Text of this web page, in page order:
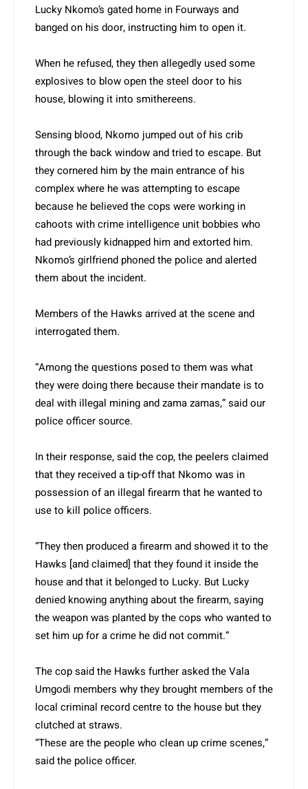
Lucky Nkomo’s gated home in Fourways and
banged on his door, instructing him to open it.
When he refused, they then allegedly used some
explosives to blow open the steel door to his
house, blowing it into smithereens.
Sensing blood, Nkomo jumped out of his crib
through the back window and tried to escape. But
they cornered him by the main entrance of his
complex where he was attempting to escape
because he believed the cops were working in
cahoots with crime intelligence unit bobbies who
had previously kidnapped him and extorted him.
Nkomo’s girlfriend phoned the police and alerted
them about the incident.
Members of the Hawks arrived at the scene and
interrogated them.
“Among the questions posed to them was what
they were doing there because their mandate is to
deal with illegal mining and zama zamas,” said our
police officer source.
In their response, said the cop, the peelers claimed
that they received a tip-off that Nkomo was in
possession of an illegal firearm that he wanted to
use to kill police officers.
“They then produced a firearm and showed it to the
Hawks [and claimed] that they found it inside the
house and that it belonged to Lucky. But Lucky
denied knowing anything about the firearm, saying
the weapon was planted by the cops who wanted to
set him up for a crime he did not commit.”
The cop said the Hawks further asked the Vala
Umgodi members why they brought members of the
local criminal record centre to the house but they
clutched at straws.
“These are the people who clean up crime scenes,”
said the police officer.